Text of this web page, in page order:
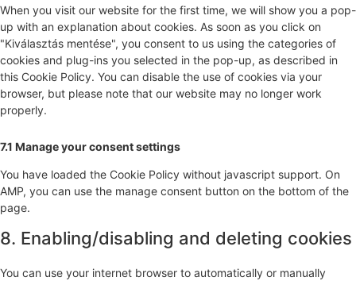
When you visit our website for the first time, we will show you a pop-
up with an explanation about cookies. As soon as you click on
"Kiválasztás mentése", you consent to us using the categories of
cookies and plug-ins you selected in the pop-up, as described in
this Cookie Policy. You can disable the use of cookies via your
browser, but please note that our website may no longer work
properly.
7.1 Manage your consent settings
You have loaded the Cookie Policy without javascript support. On
AMP, you can use the manage consent button on the bottom of the
page.
8. Enabling/disabling and deleting cookies
You can use your internet browser to automatically or manually